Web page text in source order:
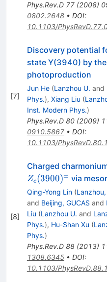
Phys.Rev.D 77(2008)
0802.2648• DOI:
10.1103/
[7]
Discovery potential
state Y(3940) by
photoproduction
Jun He (Lanzhou U. and
Phys.), Xiang Liu (
Inst. Modern Phys.)
Phys.Rev.D 80(2009)
0910.5867• DOI:
10.1103/
[8]
Charged
Zc(3900)± via
Qing-Yong Lin (
and Beijing, GUCAS and
Liu (Lanzhou U. and
Phys.), Hu-Shan Xu (
Phys.)
Phys.Rev.D 88(2013)
1308.6345• DOI:
10.1103/